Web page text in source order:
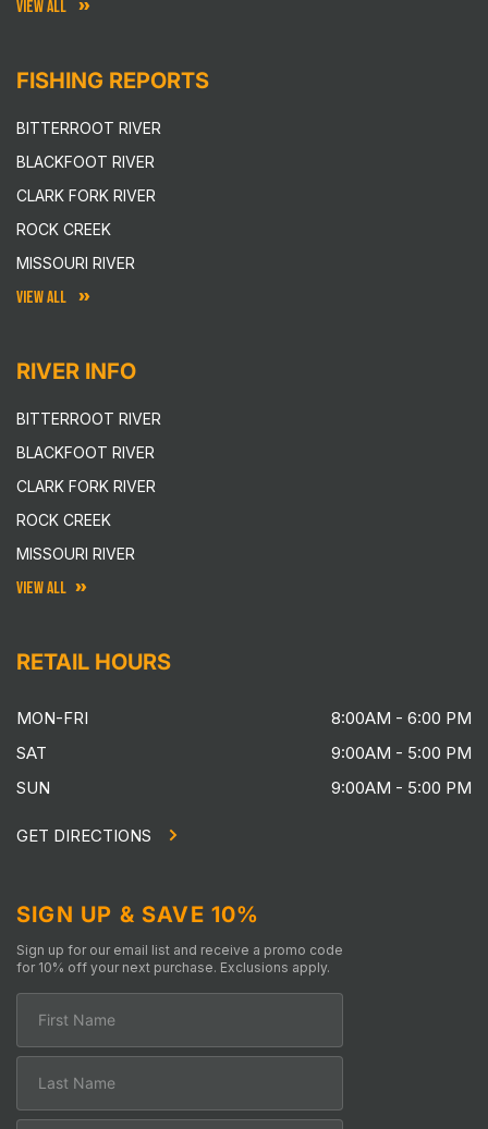
VIEW ALL
FISHING REPORTS
BITTERROOT RIVER
BLACKFOOT RIVER
CLARK FORK RIVER
ROCK CREEK
MISSOURI RIVER
VIEW ALL
RIVER INFO
BITTERROOT RIVER
BLACKFOOT RIVER
CLARK FORK RIVER
ROCK CREEK
MISSOURI RIVER
VIEW ALL
RETAIL HOURS
MON-FRI
8:00AM - 6:00 PM
SAT
9:00AM - 5:00 PM
SUN
9:00AM - 5:00 PM
GET DIRECTIONS
SIGN UP & SAVE 10%
Sign up for our email list and receive a promo code
for 10% off your next purchase. Exclusions apply.